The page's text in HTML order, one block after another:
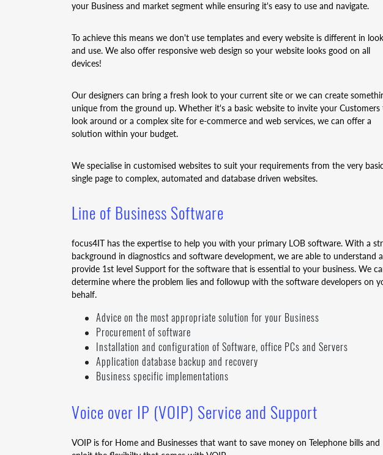
your Business and market segment while ensuring it's easy to use and navigate.
To achieve this means we don't use templates and every website is different in
and use. We also offer responsive web design so your website looks good on all
devices!
Our designers can bring a fresh look to your current site or we can create
unique from the ground up. Whether it's a basic website to invite your Customers
look around or a complex site for e-commerce and web services, we can offer a
solution within your budget.
We specialise in customised websites to suit your requirements from the very
single page to complex, automated and database driven websites.
Line of Business Software
focus4IT has the expertise to help you with your primary LOB software. With a
background in diagnostics and software development, we are able to understand
provide 1st level Support for the software that is essential to your business. We
determine where the problem lies and followup with the software developers on
behalf.
Advice on the most appropriate solution for your Business
Procurement of software
Installation and configuration of Software, office PCs and Servers
Application database backup and recovery
Business specific implementations
Voice over IP (VOIP) Service and Support
VOIP is for Home and Businesses that want to save money on Telephone bills and